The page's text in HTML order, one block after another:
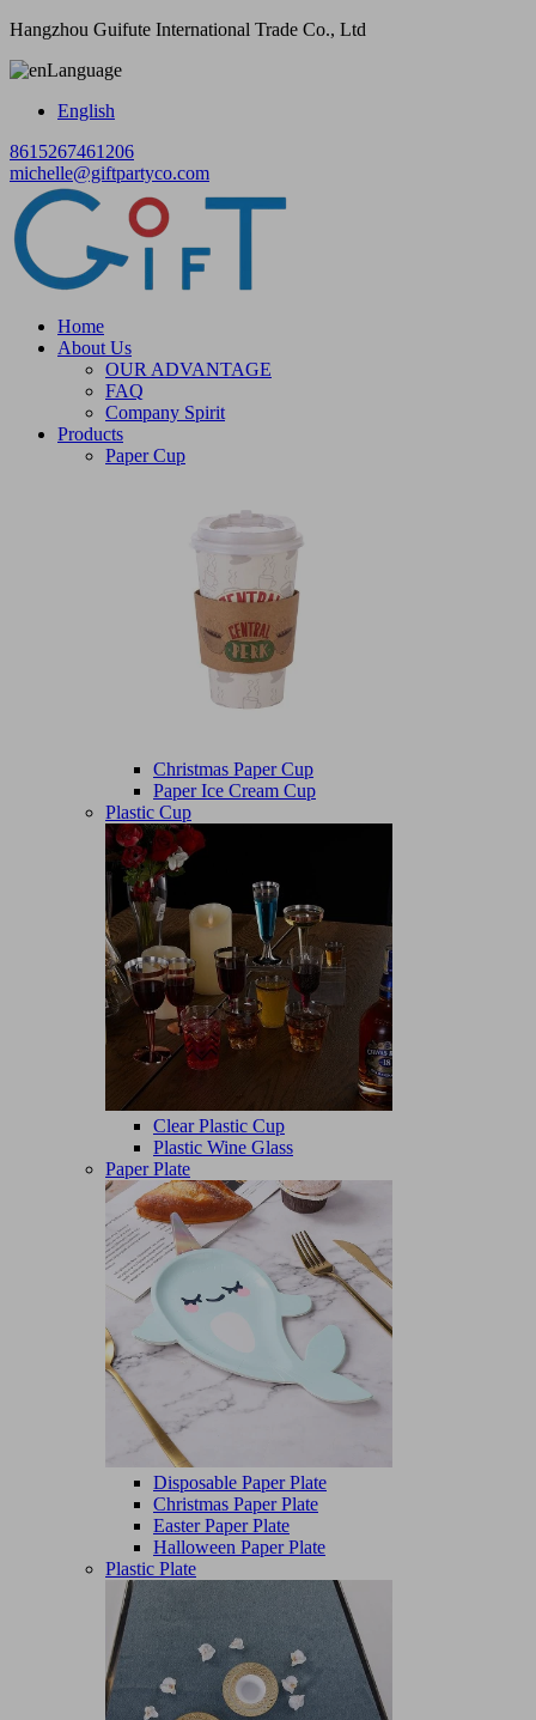
Hangzhou Guifute International Trade Co., Ltd
Language
English
8615267461206
michelle@giftpartyco.com
Home
About Us
OUR ADVANTAGE
FAQ
Company Spirit
Products
Paper Cup
Christmas Paper Cup
Paper Ice Cream Cup
Plastic Cup
Clear Plastic Cup
Plastic Wine Glass
Paper Plate
Disposable Paper Plate
Christmas Paper Plate
Easter Paper Plate
Halloween Paper Plate
Plastic Plate